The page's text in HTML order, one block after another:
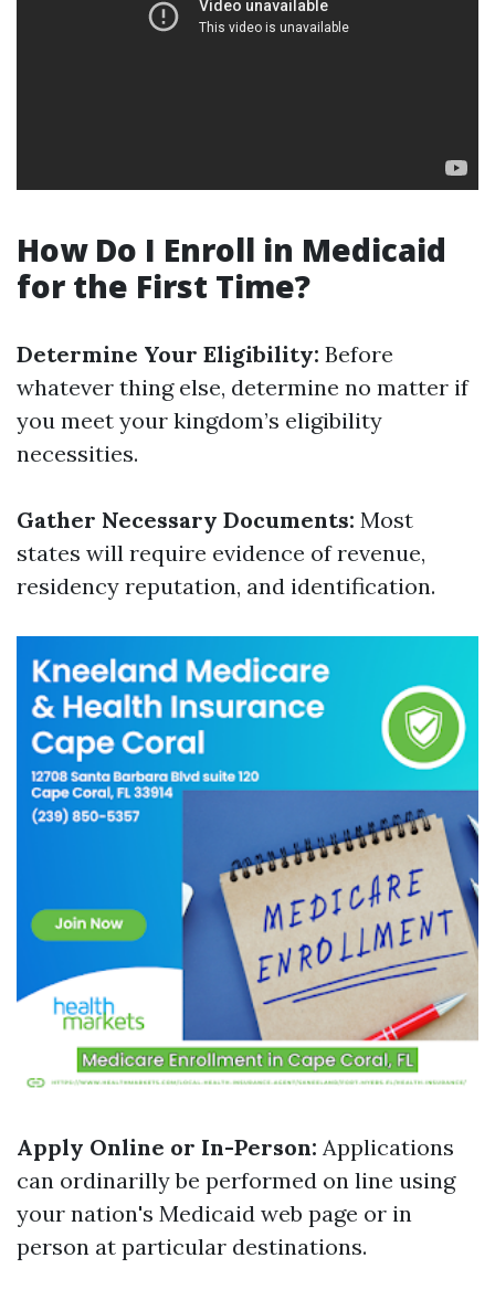
How Do I Enroll in Medicaid
for the First Time?
Determine Your Eligibility: Before
whatever thing else, determine no matter if
you meet your kingdom’s eligibility
necessities.
Gather Necessary Documents: Most
states will require evidence of revenue,
residency reputation, and identification.
Apply Online or In-Person: Applications
can ordinarilly be performed on line using
your nation's Medicaid web page or in
person at particular destinations.